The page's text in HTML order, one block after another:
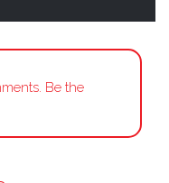
Be the